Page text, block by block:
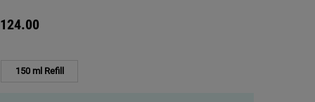
Selected
150 ml Refill
, 2 of 2